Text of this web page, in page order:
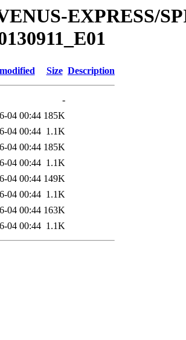
EXPRESS/
Size Description
-
04 00:44 185K
04 00:44 1.1K
04 00:44 185K
04 00:44 1.1K
04 00:44 149K
04 00:44 1.1K
04 00:44 163K
04 00:44 1.1K